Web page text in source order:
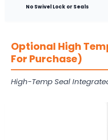
No Swivel Lock or Seals
Optional High
For Purchase)
High-Temp Seal